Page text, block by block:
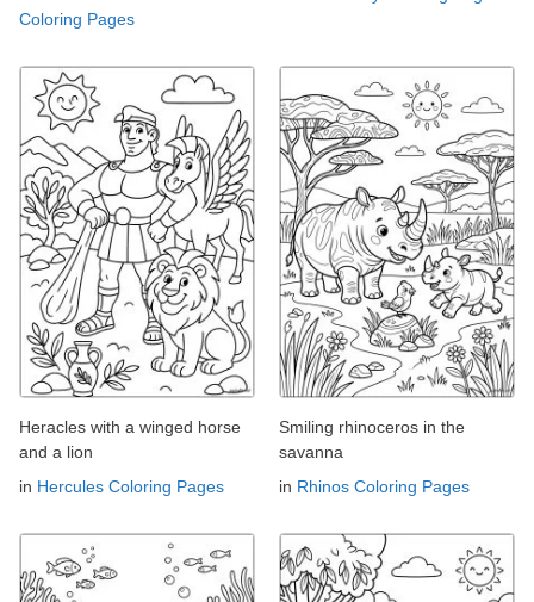
Coloring Pages
Heracles with a winged horse
and a lion
in Hercules Coloring Pages
Smiling rhinoceros in the
savanna
in Rhinos Coloring Pages